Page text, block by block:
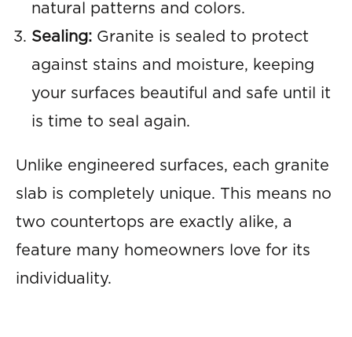
natural patterns and colors.
Sealing: Granite is sealed to protect
against stains and moisture, keeping
your surfaces beautiful and safe until it
is time to seal again.
Unlike engineered surfaces, each granite
slab is completely unique. This means no
two countertops are exactly alike, a
feature many homeowners love for its
individuality.